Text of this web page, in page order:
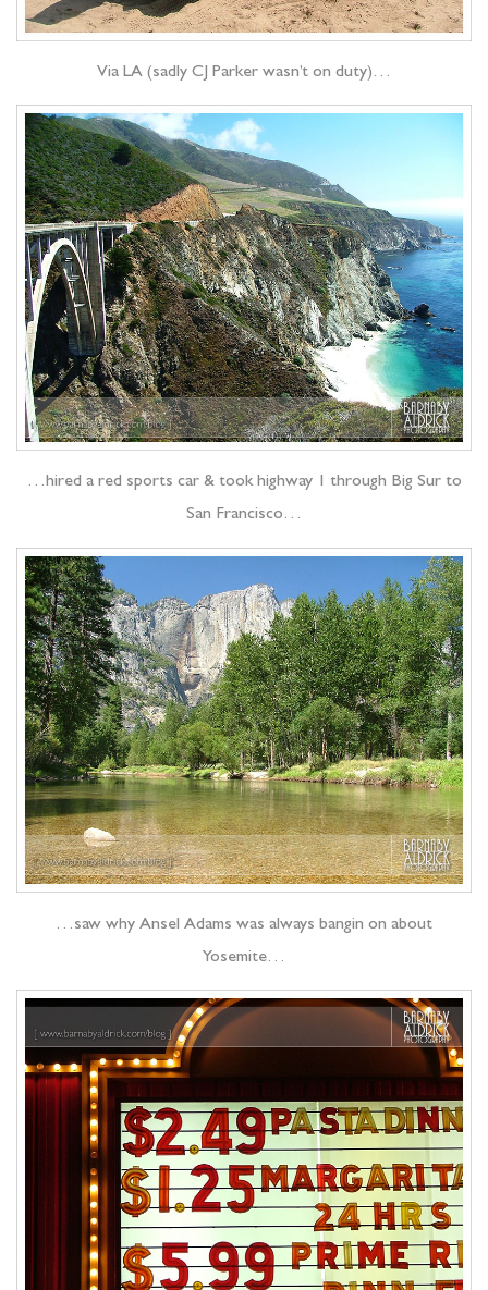
Via LA (sadly CJ Parker wasn’t on duty)…
…hired a red sports car & took highway 1 through Big Sur to
San Francisco…
…saw why Ansel Adams was always bangin on about
Yosemite…